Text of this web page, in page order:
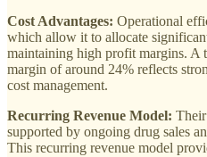
Cost Advantages: Operational
which allow it to allocate
maintaining high profit margins. A
margin of around 24% reflects
cost management.
Recurring Revenue Model:
supported by ongoing drug sales
This recurring revenue model